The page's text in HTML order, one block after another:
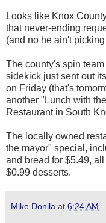
Looks like Knox
that never-ending
(and no he ain't
The county's spin
sidekick just sent out
on Friday (that's
another "Lunch with
Restaurant in South
The locally owned
the mayor" special,
and bread for $5.49,
$0.99 desserts.
Mike Donila at 6:24 AM